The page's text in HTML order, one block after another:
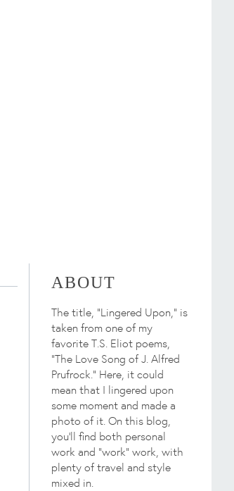
ABOUT
The title, "Lingered Upon," is
taken from one of my
favorite T.S. Eliot poems,
"The Love Song of J. Alfred
Prufrock." Here, it could
mean that I lingered upon
some moment and made a
photo of it. On this blog,
you'll find both personal
work and "work" work, with
plenty of travel and style
mixed in.